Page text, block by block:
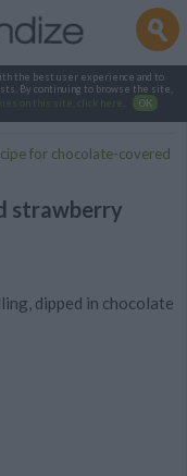
the best user experience and to
By continuing to browse the site,
on this site, click here OK
for chocolate-covered
strawberry
dipped in chocolate